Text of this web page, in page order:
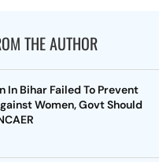
THE AUTHOR
In Bihar Failed To Prevent
Women, Govt Should